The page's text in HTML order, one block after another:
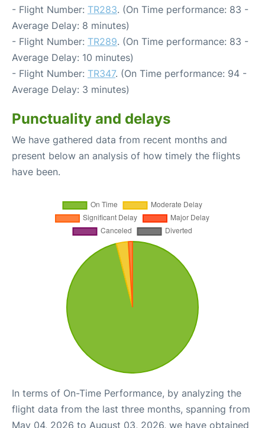
- Flight Number: TR283. (On Time performance: 83 -
Average Delay: 8 minutes)
- Flight Number: TR289. (On Time performance: 83 -
Average Delay: 10 minutes)
- Flight Number: TR347. (On Time performance: 94 -
Average Delay: 3 minutes)
Punctuality and delays
We have gathered data from recent months and
present below an analysis of how timely the flights
have been.
In terms of On-Time Performance, by analyzing the
flight data from the last three months, spanning from
May 04, 2026 to August 03, 2026, we have obtained